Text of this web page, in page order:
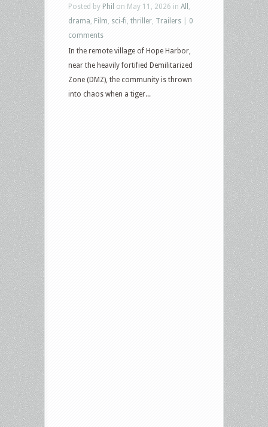
Posted by Phil on May 11, 2026 in All
drama Film sci-fi thriller Trailers
0
comments
In the remote village of Hope Harbor,
near the heavily fortified Demilitarized
Zone (DMZ), the community is thrown
into chaos when a tiger...